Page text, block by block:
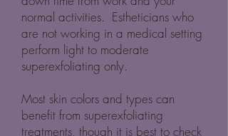
normal activities. Estheticians who
are not working in a medical setting
perform light to moderate
superexfoliating only.
Most skin colors and types can
benefit from superexfoliating
treatments, though it is best to check